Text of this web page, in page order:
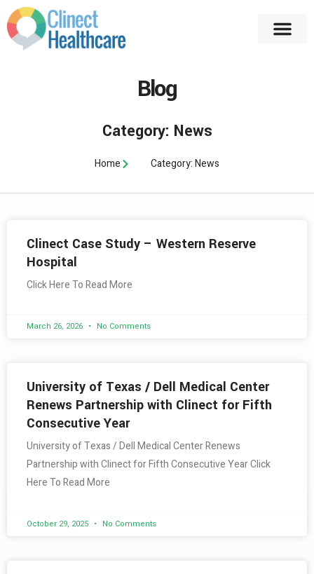
Blog
Category: News
Home Category: News
Clinect Case Study – Western Reserve
Hospital
Click Here To Read More
March 26, 2026 No Comments
University of Texas / Dell Medical Center
Renews Partnership with Clinect for Fifth
Consecutive Year
University of Texas / Dell Medical Center Renews
Partnership with Clinect for Fifth Consecutive Year Click
Here To Read More
October 29, 2025 No Comments